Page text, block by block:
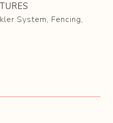
System, Fencing,